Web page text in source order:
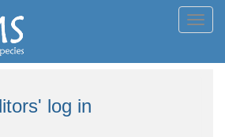
log in